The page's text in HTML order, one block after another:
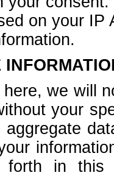
on your
we will
your
forth in this